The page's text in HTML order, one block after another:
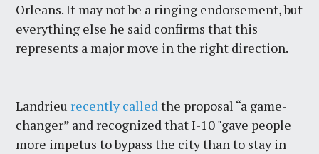
Orleans. It may not be a ringing endorsement, but
everything else he said confirms that this
represents a major move in the right direction.
Landrieu recently calledthe proposal “a game-
changer” and recognized that I-10 "gave people
more impetus to bypass the city than to stay in